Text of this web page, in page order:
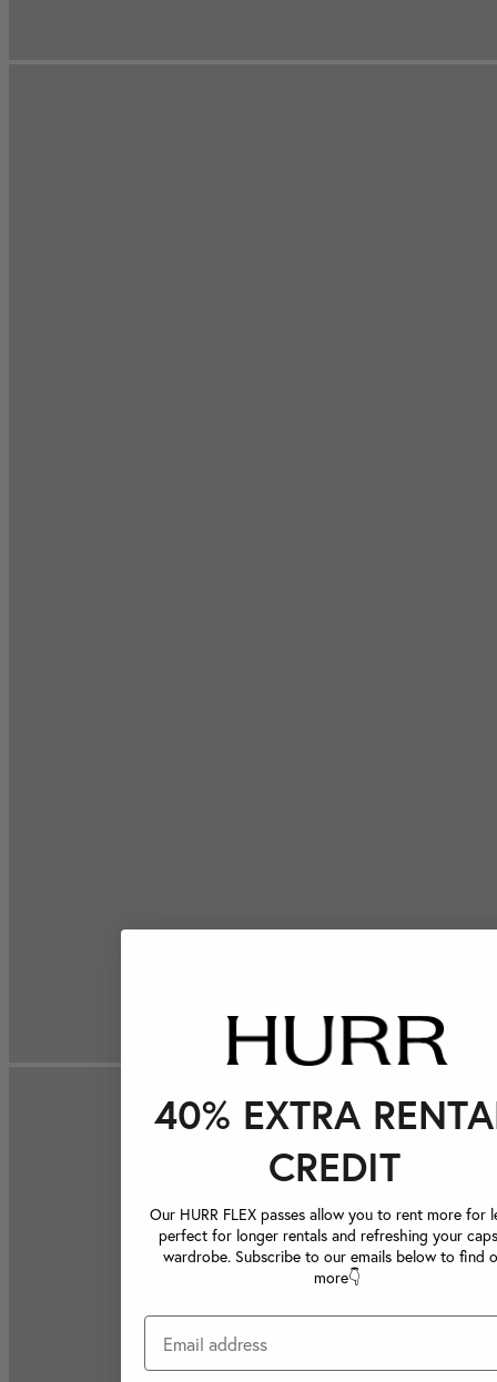
40% EXTRA
CREDIT
Our HURR FLEX passes allow you to rent more for
perfect for longer rentals and refreshing your
wardrobe. Subscribe to our emails below to find
more👇